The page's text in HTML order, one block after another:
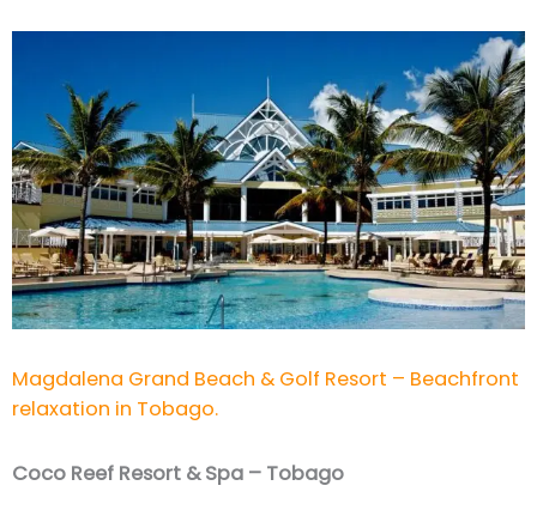
Magdalena Grand Beach & Golf Resort – Beachfront
relaxation in Tobago.
Coco Reef Resort & Spa – Tobago